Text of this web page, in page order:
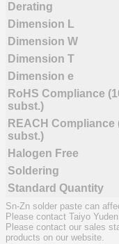
Derating
Dimension L
Dimension W
Dimension T
Dimension e
RoHS Compliance
subst.)
REACH Compliance
subst.)
Halogen Free
Soldering
Standard Quantity
Sn-Zn solder paste can
Please contact Taiyo
Please contact our sales
products on our website.